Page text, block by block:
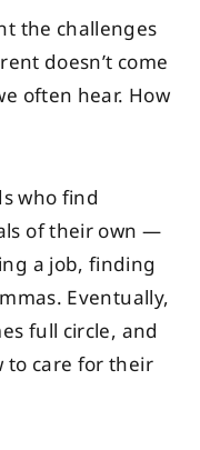
the challenges
doesn’t come
often hear. How
who find
of their own —
a job, finding
Eventually,
full circle, and
to care for their